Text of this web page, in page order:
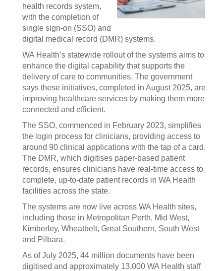
health records system,
with the completion of
single sign-on (SSO) and
digital medical record (DMR) systems.
WA Health’s statewide rollout of the systems aims to
enhance the digital capability that supports the
delivery of care to communities. The government
says these initiatives, completed in August 2025, are
improving healthcare services by making them more
connected and efficient.
The SSO, commenced in February 2023, simplifies
the login process for clinicians, providing access to
around 90 clinical applications with the tap of a card.
The DMR, which digitises paper-based patient
records, ensures clinicians have real-time access to
complete, up-to-date patient records in WA Health
facilities across the state.
The systems are now live across WA Health sites,
including those in Metropolitan Perth, Mid West,
Kimberley, Wheatbelt, Great Southern, South West
and Pilbara.
As of July 2025, 44 million documents have been
digitised and approximately 13,000 WA Health staff